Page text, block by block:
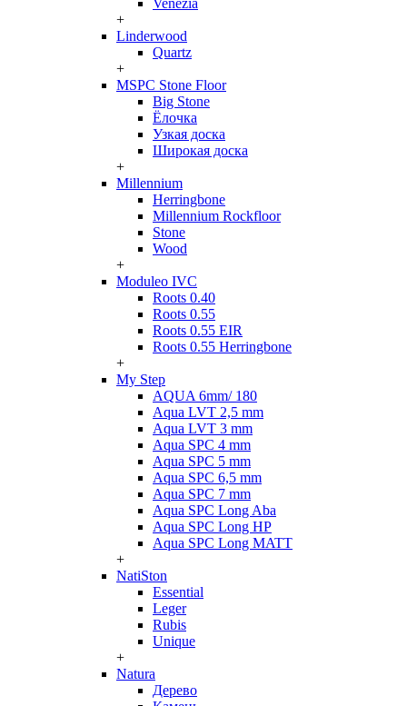
Venezia
+
Linderwood
Quartz
+
MSPC Stone Floor
Big Stone
Ёлочка
Узкая доска
Широкая доска
+
Millennium
Herringbone
Millennium Rockfloor
Stone
Wood
+
Moduleo IVC
Roots 0.40
Roots 0.55
Roots 0.55 EIR
Roots 0.55 Herringbone
+
My Step
AQUA 6mm/ 180
Aqua LVT 2,5 mm
Aqua LVT 3 mm
Aqua SPC 4 mm
Aqua SPC 5 mm
Aqua SPC 6,5 mm
Aqua SPC 7 mm
Aqua SPC Long Aba
Aqua SPC Long HP
Aqua SPC Long MATT
+
NatiSton
Essential
Leger
Rubis
Unique
+
Natura
Дерево